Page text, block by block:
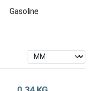
Gasoline